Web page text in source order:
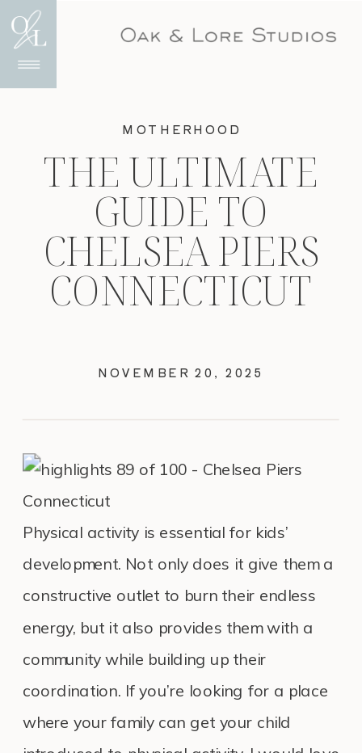
THE ULTIMATE
GUIDE TO
CHELSEA PIERS
CONNECTICUT
NOVEMBER 20, 2025
MOTHERHOOD
Physical activity is essential for kids’
development. Not only does it give them a
constructive outlet to burn their endless
energy, but it also provides them with a
community while building up their
coordination. If you’re looking for a place
where your family can get your child